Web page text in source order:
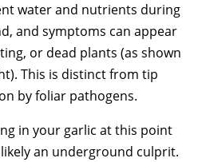
water and nutrients during
and symptoms can appear
or dead plants (as shown
This is distinct from tip
by foliar pathogens.
in your garlic at this point
an underground culprit.